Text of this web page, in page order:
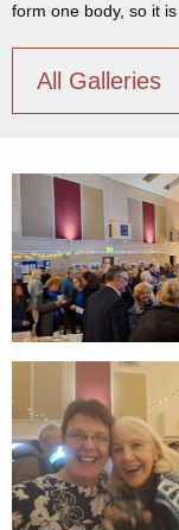
form one body, so it
All Galleries